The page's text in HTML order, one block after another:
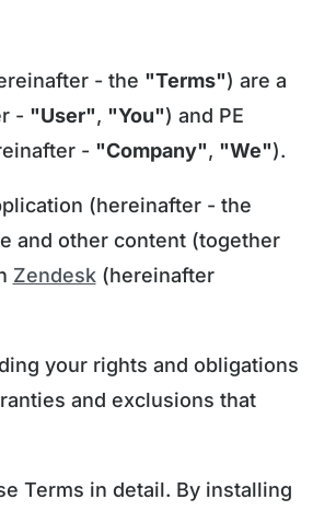
- the "Terms") are a
- "User", "You") and PE
- "Company", "We").
(hereinafter - the
and other content (together
Zendesk(hereinafter
your rights and obligations
and exclusions that
Terms in detail. By installing